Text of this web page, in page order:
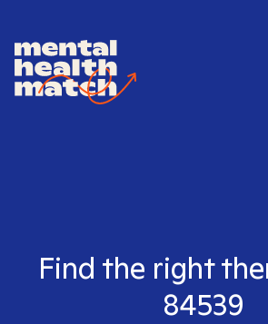
Find the right
84539